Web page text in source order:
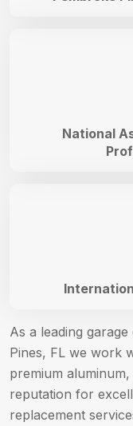
National
As a leading
Pines, FL we work
premium
reputation for
replacement